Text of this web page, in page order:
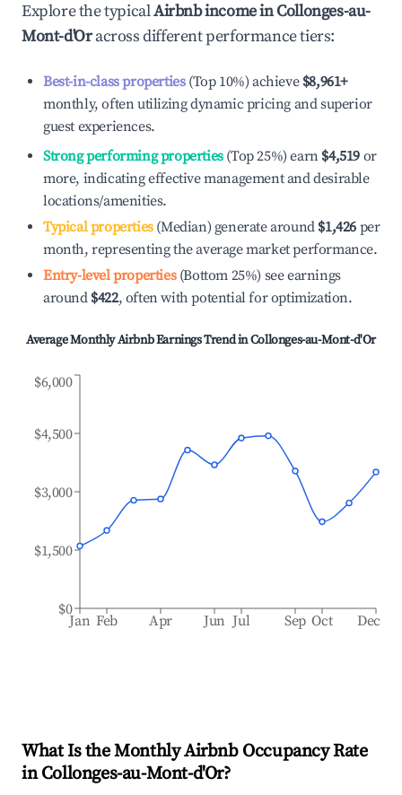
Explore the typicalAirbnb income inCollonges-au-
Mont-d'Oracross different performance tiers:
Best-in-class properties(Top 10%) achieve $8,961+
monthly, often utilizing dynamic pricing and superior
guest experiences.
Strong performing properties(Top 25%) earn $4,519 or
more, indicating effective management and desirable
locations/amenities.
Typical properties(Median) generate around $1,426 per
month, representing the average market performance.
Entry-level properties(Bottom 25%) see earnings
around $422, often with potential for optimization.
Average Monthly Airbnb Earnings Trend inCollonges-au-Mont-d'Or
Jan Feb Apr Jun Jul Sep Oct Dec
$0
$1,500
$3,000
$4,500
$6,000
What Is the Monthly Airbnb Occupancy Rate
inCollonges-au-Mont-d'Or?